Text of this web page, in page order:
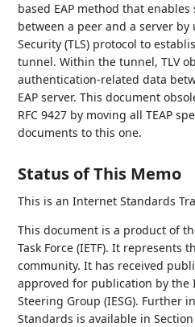
based EAP method that
between a peer and a server
Security (TLS) protocol to
tunnel. Within the tunnel, TLV
authentication-related data
EAP server. This document
RFC 9427 by moving all TEAP
documents to this one.
Status of This Memo
This is an Internet Standards
This document is a product of
Task Force (IETF). It represents
community. It has received
approved for publication by the
Steering Group (IESG). Further
Standards is available in Section